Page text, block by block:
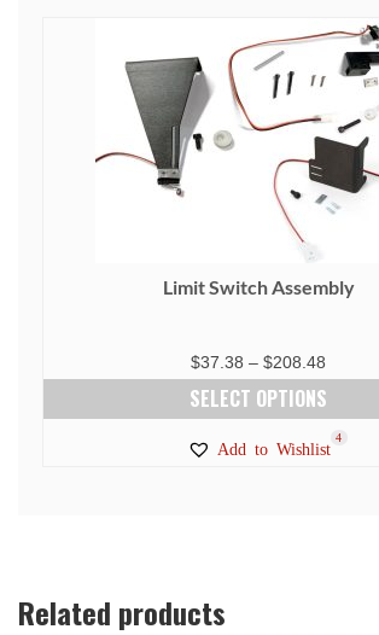
Limit Switch Assembly
$37.38 – $208.48
range:
$37.38
through
SELECT OPTIONS
Add to Wishlist
4
Related products